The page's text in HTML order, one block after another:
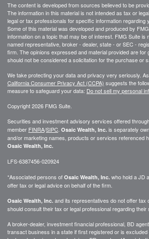
The content is developed from sources believed to be
The information in this material is not intended as tax or
legal or tax professionals for specific information regarding
Some of this material was developed and produced by
information on a topic that may be of interest. FMG Suite is
named representative, broker - dealer, state - or SEC -
firm. The opinions expressed and material provided are for
should not be considered a solicitation for the purchase or
We take protecting your data and privacy very seriously.
California Consumer Privacy Act (CCPA) suggests the
measure to safeguard your data: Do not sell my personal
Copyright 2026 FMG Suite.
Securities and investment advisory services offered
member FINRA/SIPC Osaic Wealth, Inc. is separately
and/or marketing names, products or services referenced
Osaic Wealth, Inc.
LFS-6387456-020924
*Associated persons of Osaic Wealth, Inc. who hold a JD
offer tax or legal advice on behalf of the firm.
Osaic Wealth, Inc. and its representatives do not offer tax
should consult their tax or legal professional regarding
A broker-dealer, investment financial professional, BD
transact business in a state if first registered or is